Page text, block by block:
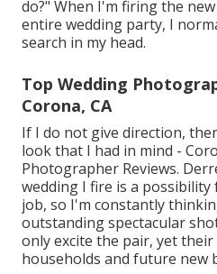
do?" When I'm firing the
entire wedding party, I
search in my head.
Top Wedding
Corona, CA
If I do not give direction,
look that I had in mind -
Photographer Reviews.
wedding I fire is a
job, so I'm constantly
outstanding spectacular
only excite the pair, yet their
households and future new